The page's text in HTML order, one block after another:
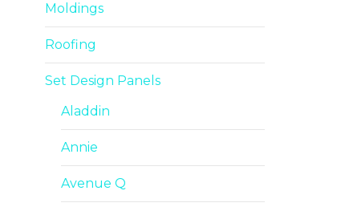
Moldings
Roofing
Set Design Panels
Aladdin
Annie
Avenue Q